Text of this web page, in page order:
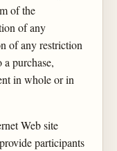
of the
of any
of any restriction
purchase,
in whole or in
Web site
participants